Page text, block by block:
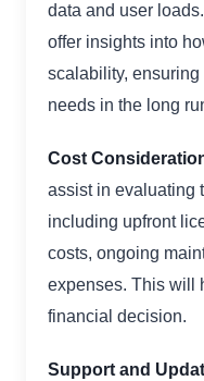
data and user
offer insights into
scalability,
needs in the long
Cost
assist in evaluating
including upfront
costs, ongoing
expenses. This will
financial decision.
Support and